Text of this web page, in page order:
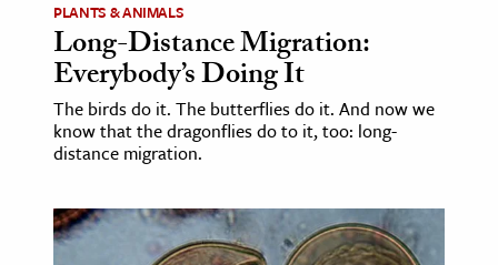
PLANTS & ANIMALS
Long-Distance Migration:
Everybody’s Doing It
The birds do it. The butterflies do it. And now we
know that the dragonflies do to it, too: long-
distance migration.